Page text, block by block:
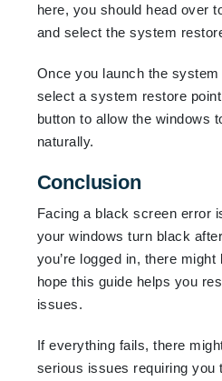
here, you should head over
and select the system
Once you launch the
select a system restore
button to allow the windows
naturally.
Conclusion
Facing a black screen error
your windows turn black
you’re logged in, there
hope this guide helps you
issues.
If everything fails, there
serious issues requiring you